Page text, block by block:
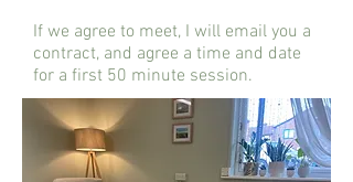
If we agree to meet, I will email you a
contract, and agree a time and date
for a first 50 minute session.